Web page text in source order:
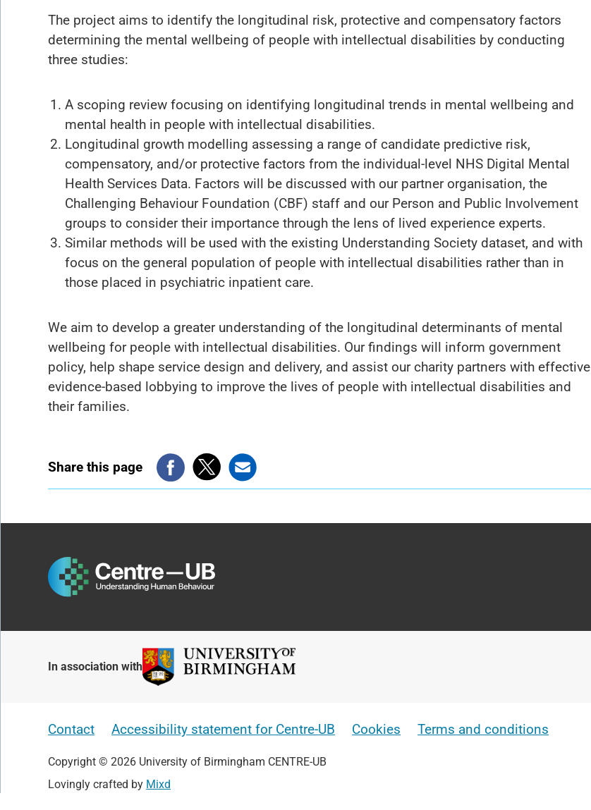
The project aims to identify the longitudinal risk, protective and compensatory factors
determining the mental wellbeing of people with intellectual disabilities by conducting
three studies:
A scoping review focusing on identifying longitudinal trends in mental wellbeing and
mental health in people with intellectual disabilities.
Longitudinal growth modelling assessing a range of candidate predictive risk,
compensatory, and/or protective factors from the individual-level NHS Digital Mental
Health Services Data. Factors will be discussed with our partner organisation, the
Challenging Behaviour Foundation (CBF) staff and our Person and Public Involvement
groups to consider their importance through the lens of lived experience experts.
Similar methods will be used with the existing Understanding Society dataset, and with
focus on the general population of people with intellectual disabilities rather than in
those placed in psychiatric inpatient care.
We aim to develop a greater understanding of the longitudinal determinants of mental
wellbeing for people with intellectual disabilities. Our findings will inform government
policy, help shape service design and delivery, and assist our charity partners with effective
evidence-based lobbying to improve the lives of people with intellectual disabilities and
their families.
Share this page
In association with
Contact Accessibility statement for Centre-UB Cookies Terms and conditions
Copyright © 2026 University of Birmingham CENTRE-UB
Lovingly crafted by Mixd